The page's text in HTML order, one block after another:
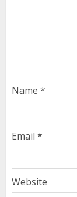
Name *
Email *
Website